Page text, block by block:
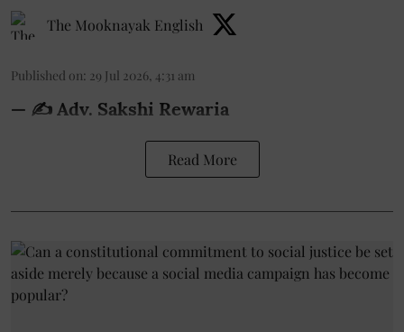
The Mooknayak English
Published on: 29 Jul 2026, 4:31 am
— ✍️ Adv. Sakshi Rewaria
Read More